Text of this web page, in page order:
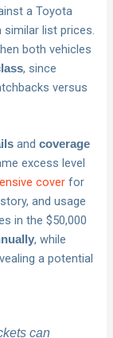
a Toyota
similar list prices.
both vehicles
, since
versus
andcoverage
excess level
cover for
and usage
in the $50,000
, while
a potential
can